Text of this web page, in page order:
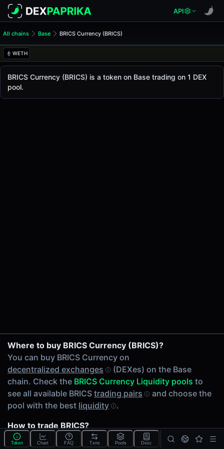
API
All chains Base BRICS Currency (BRICS)
WETH
BRICS Currency (BRICS)
The liveBRICS Currencyprice today is-, with a 24-hour
Base
.
1 Hour
0.00%
6 Hours
0.00%
24 Hours
0.00%
Wrapped Ether (WETH)
Liquidity Pools
BRICS Currency
BRICS Currency Price (BRICS)
BRICS Currency (BRICS) is a token on Base trading on 1 DEX
pool.
Where to buy BRICS Currency (BRICS)?
You can buy BRICS Currency on
decentralized exchanges
(DEXes) on the Base
chain. Check the BRICS Currency Liquidity pools to
see all available BRICS trading pairs
and choose the
pool with the best liquidity
.
How to trade BRICS?
You can buy or sell BRICS on the Base chain through
Token Chart FAQ Txns Pools Desc